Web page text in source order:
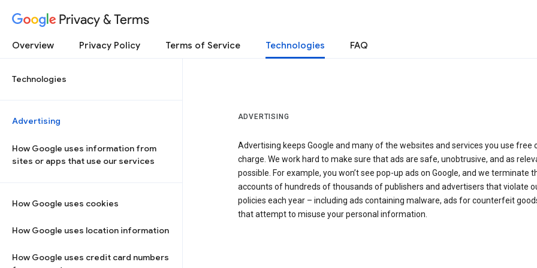
Privacy & Terms
Overview Privacy Policy Terms of Service Technologies FAQ
Technologies
Advertising
How Google uses information from
sites or apps that use our services
How Google uses cookies
How Google uses location information
How Google uses credit card numbers
ADVERTISING
Advertising keeps Google and many of the websites and services you use free
charge. We work hard to make sure that ads are safe, unobtrusive, and as
possible. For example, you won’t see pop-up ads on Google, and we terminate
accounts of hundreds of thousands of publishers and advertisers that violate
policies each year – including ads containing malware, ads for counterfeit
that attempt to misuse your personal information.